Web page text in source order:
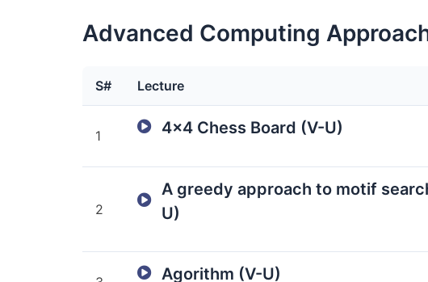
Advanced Computing
S# Lecture
1 4×4 Chess Board (V-U)
2
A greedy approach to motif
U)
Agorithm (V-U)